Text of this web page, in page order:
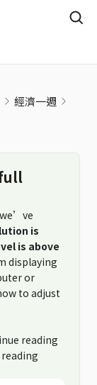
經濟一週
is
is above
displaying
or
to adjust
reading